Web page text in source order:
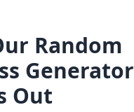
Random
Generator
Out